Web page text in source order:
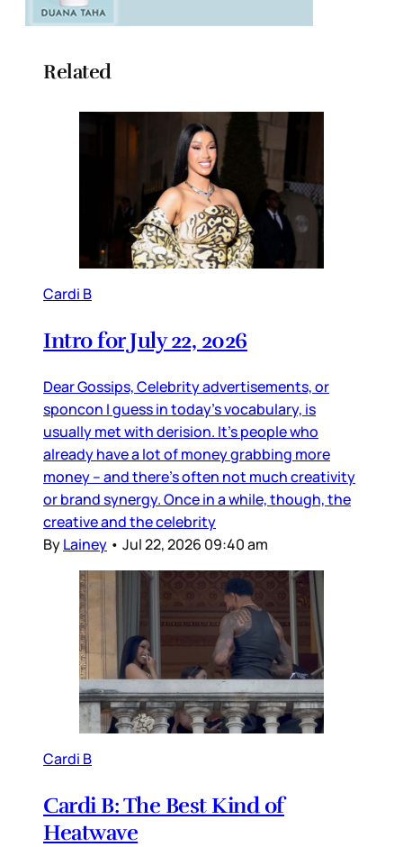
Related
Cardi B
Intro for July 22, 2026
Dear Gossips, Celebrity advertisements, or
sponcon I guess in today’s vocabulary, is
usually met with derision. It’s people who
already have a lot of money grabbing more
money – and there’s often not much creativity
or brand synergy. Once in a while, though, the
creative and the celebrity
ByLainey • Jul 22, 2026 09:40 am
Cardi B
Cardi B: The Best Kind of
Heatwave